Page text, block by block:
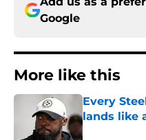
Google
More like this
Every
lands like